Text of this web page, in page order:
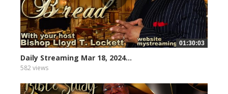
01:30:03
Daily Streaming Mar 18, 2024...
582 views